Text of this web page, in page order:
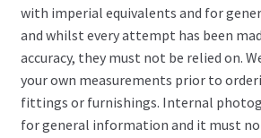
with imperial equivalents and for
and whilst every attempt has been
accuracy, they must not be relied on.
your own measurements prior to
fittings or furnishings. Internal
for general information and it must